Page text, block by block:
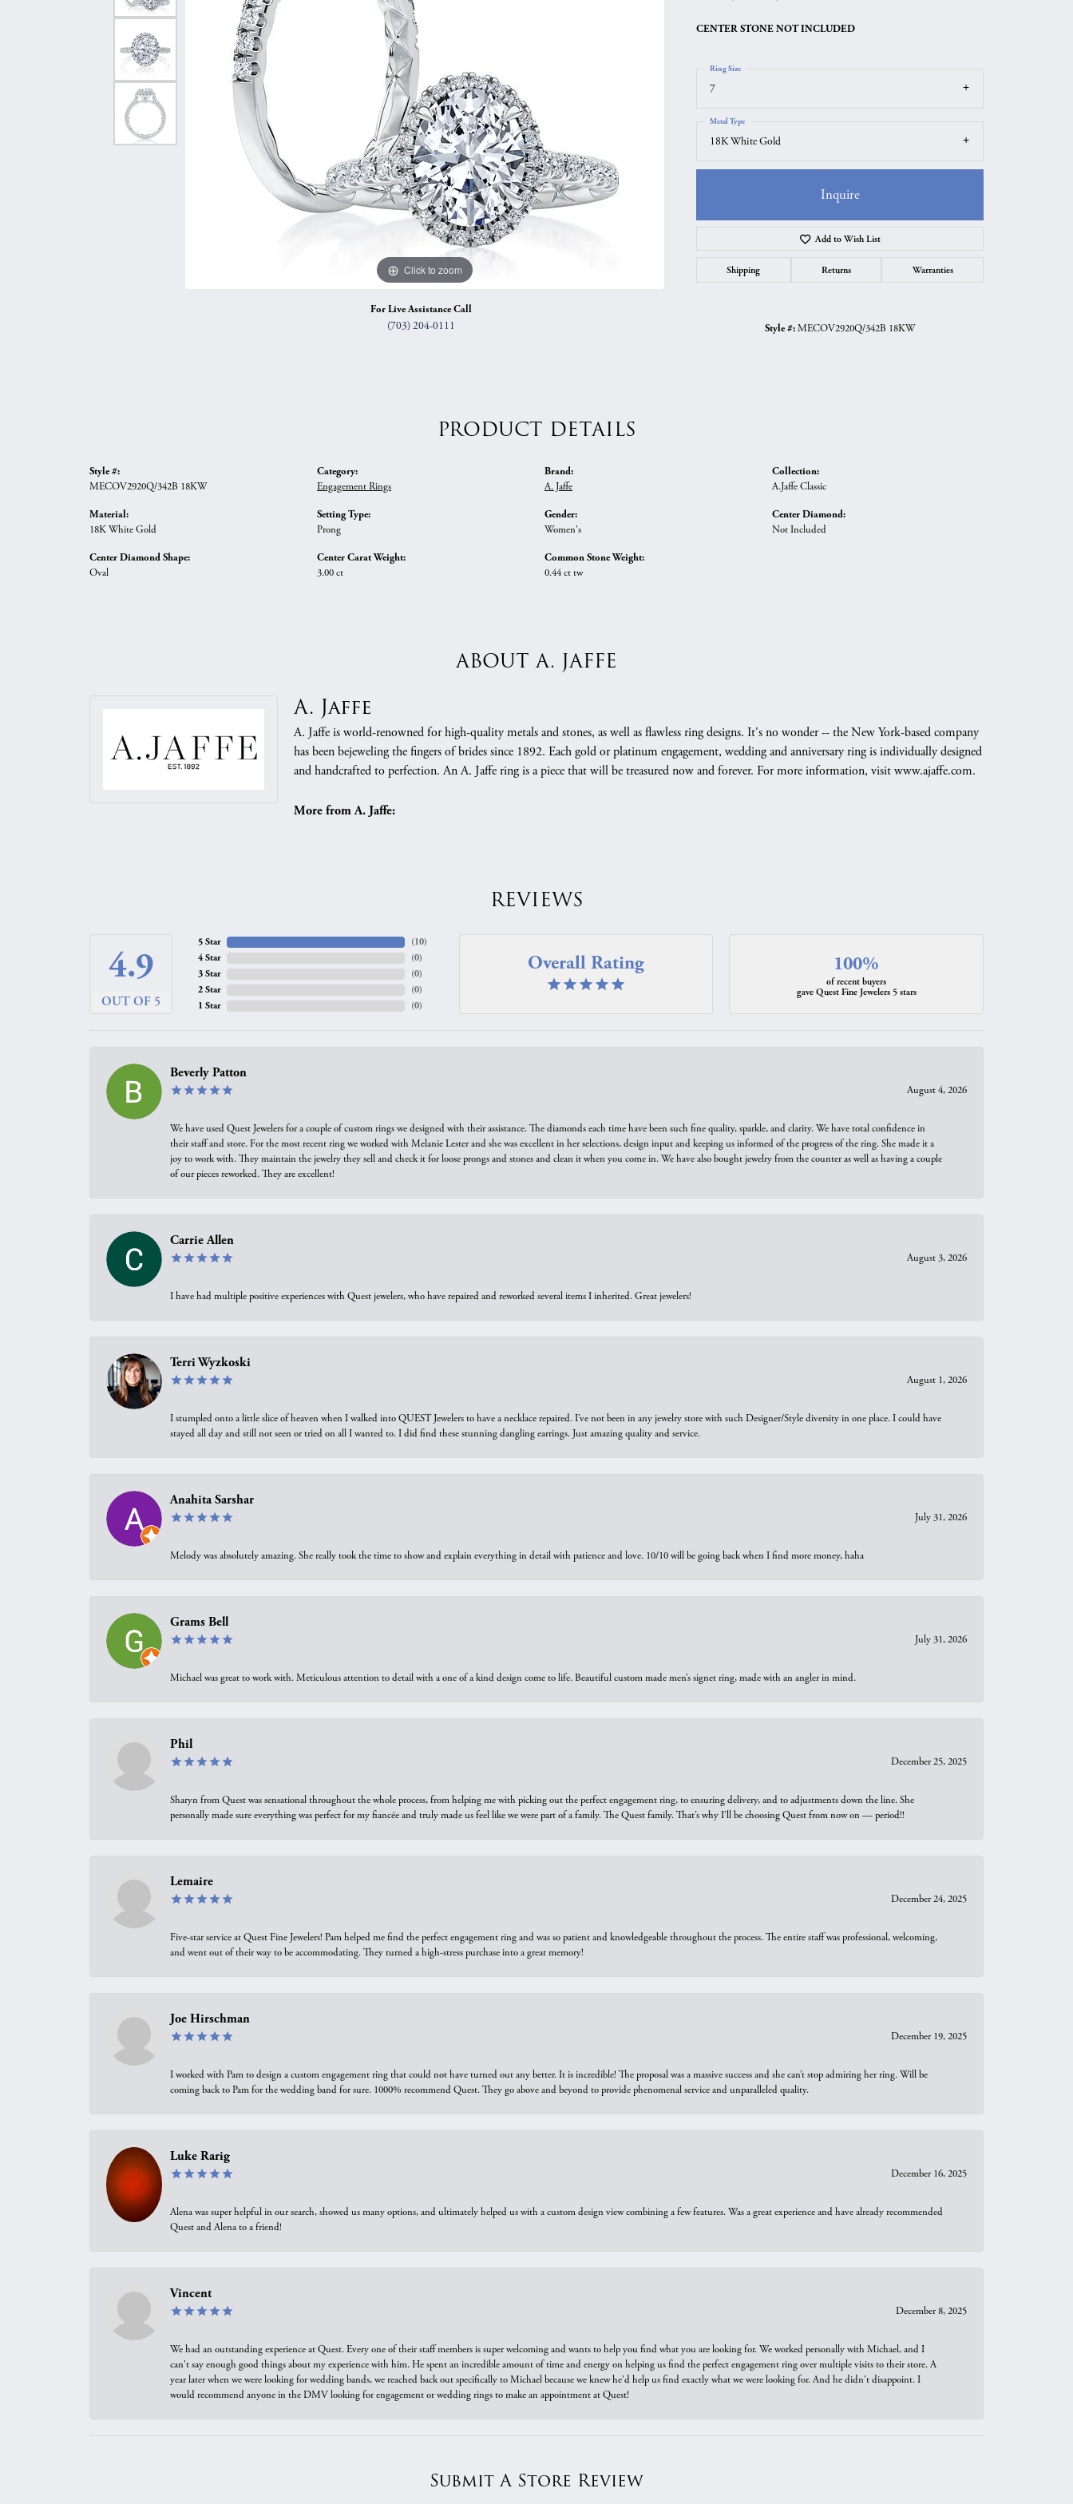
Shop All Styles
Necklaces & Pendants
Chains Necklaces & Pendants
Click to zoom Click to zoom
For Live Assistance Call
(703) 204-0111
CENTER STONE NOT INCLUDED
7
Ring Size
18K White Gold
Metal Type
Inquire
Add to Wish List
Shipping Returns Warranties
Style #:MECOV2920Q/342B 18KW
PRODUCT DETAILS
Style #:
MECOV2920Q/342B 18KW
Material:
18K White Gold
Center Diamond Shape:
Oval
Category:
Engagement Rings
Setting Type:
Prong
Center Carat Weight:
3.00 ct
Brand:
A. Jaffe
Gender:
Women's
Common Stone Weight:
0.44 ct tw
Collection:
A.Jaffe Classic
Center Diamond:
Not Included
ABOUT A. JAFFE
A. Jaffe
A. Jaffe is world-renowned for high-quality metals and stones, as well as flawless ring designs. It's no wonder -- the New York-based company
has been bejeweling the fingers of brides since 1892. Each gold or platinum engagement, wedding and anniversary ring is individually designed
and handcrafted to perfection. An A. Jaffe ring is a piece that will be treasured now and forever. For more information, visit www.ajaffe.com.
More from A. Jaffe:
REVIEWS
4.9
OUT OF 5
5 Star
4 Star
3 Star
2 Star
1 Star
(10)
(0)
(0)
(0)
(0)
Overall Rating 100%
of recent buyers
gave Quest Fine Jewelers 5 stars
Beverly Patton
August 4, 2026
We have used Quest Jewelers for a couple of custom rings we designed with their assistance. The diamonds each time have been such fine quality, sparkle, and clarity. We have total confidence in
their staff and store. For the most recent ring we worked with Melanie Lester and she was excellent in her selections, design input and keeping us informed of the progress of the ring. She made it a
joy to work with. They maintain the jewelry they sell and check it for loose prongs and stones and clean it when you come in. We have also bought jewelry from the counter as well as having a couple
of our pieces reworked. They are excellent!
Carrie Allen
August 3, 2026
I have had multiple positive experiences with Quest jewelers, who have repaired and reworked several items I inherited. Great jewelers!
Terri Wyzkoski
August 1, 2026
I stumpled onto a little slice of heaven when I walked into QUEST Jewelers to have a necklace repaired. I’ve not been in any jewelry store with such Designer/Style diversity in one place. I could have
stayed all day and still not seen or tried on all I wanted to. I did find these stunning dangling earrings. Just amazing quality and service.
Anahita Sarshar
July 31, 2026
Melody was absolutely amazing. She really took the time to show and explain everything in detail with patience and love. 10/10 will be going back when I find more money, haha
Grams Bell
July 31, 2026
Michael was great to work with. Meticulous attention to detail with a one of a kind design come to life. Beautiful custom made men’s signet ring, made with an angler in mind.
Phil
December 25, 2025
Sharyn from Quest was sensational throughout the whole process, from helping me with picking out the perfect engagement ring, to ensuring delivery, and to adjustments down the line. She
personally made sure everything was perfect for my fiancée and truly made us feel like we were part of a family. The Quest family. That’s why I’ll be choosing Quest from now on — period!!
Lemaire
December 24, 2025
Five-star service at Quest Fine Jewelers! Pam helped me find the perfect engagement ring and was so patient and knowledgeable throughout the process. The entire staff was professional, welcoming,
and went out of their way to be accommodating. They turned a high-stress purchase into a great memory!
Joe Hirschman
December 19, 2025
I worked with Pam to design a custom engagement ring that could not have turned out any better. It is incredible! The proposal was a massive success and she can’t stop admiring her ring. Will be
coming back to Pam for the wedding band for sure. 1000% recommend Quest. They go above and beyond to provide phenomenal service and unparalleled quality.
Luke Rarig
December 16, 2025
Alena was super helpful in our search, showed us many options, and ultimately helped us with a custom design view combining a few features. Was a great experience and have already recommended
Quest and Alena to a friend!
Vincent
December 8, 2025
We had an outstanding experience at Quest. Every one of their staff members is super welcoming and wants to help you find what you are looking for. We worked personally with Michael, and I
can't say enough good things about my experience with him. He spent an incredible amount of time and energy on helping us find the perfect engagement ring over multiple visits to their store. A
year later when we were looking for wedding bands, we reached back out specifically to Michael because we knew he'd help us find exactly what we were looking for. And he didn't disappoint. I
would recommend anyone in the DMV looking for engagement or wedding rings to make an appointment at Quest!
Submit A Store Review